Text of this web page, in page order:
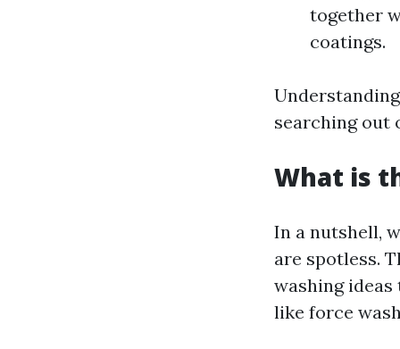
together
coatings.
searching out
What is
In a nutshell,
are spotless.
washing
like force